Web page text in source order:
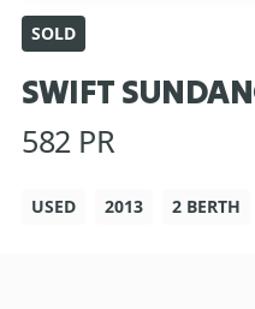
SOLD
SWIFT
582 PR
USED 2013 2 BERTH